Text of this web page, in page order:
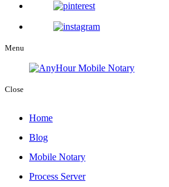
Menu
Close
Home
Blog
Mobile Notary
Process Server